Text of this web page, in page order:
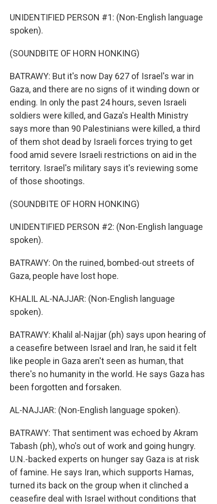
UNIDENTIFIED PERSON #1: (Non-English language
spoken).
(SOUNDBITE OF HORN HONKING)
BATRAWY: But it's now Day 627 of Israel's war in
Gaza, and there are no signs of it winding down or
ending. In only the past 24 hours, seven Israeli
soldiers were killed, and Gaza's Health Ministry
says more than 90 Palestinians were killed, a third
of them shot dead by Israeli forces trying to get
food amid severe Israeli restrictions on aid in the
territory. Israel's military says it's reviewing some
of those shootings.
(SOUNDBITE OF HORN HONKING)
UNIDENTIFIED PERSON #2: (Non-English language
spoken).
BATRAWY: On the ruined, bombed-out streets of
Gaza, people have lost hope.
KHALIL AL-NAJJAR: (Non-English language
spoken).
BATRAWY: Khalil al-Najjar (ph) says upon hearing of
a ceasefire between Israel and Iran, he said it felt
like people in Gaza aren't seen as human, that
there's no humanity in the world. He says Gaza has
been forgotten and forsaken.
AL-NAJJAR: (Non-English language spoken).
BATRAWY: That sentiment was echoed by Akram
Tabash (ph), who's out of work and going hungry.
U.N.-backed experts on hunger say Gaza is at risk
of famine. He says Iran, which supports Hamas,
turned its back on the group when it clinched a
ceasefire deal with Israel without conditions that